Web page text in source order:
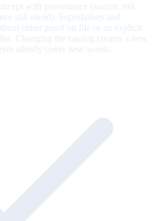
with provenance (source, risk
still owed). Superlatives and
either proof on file or an explicit
Changing the catalog creates a new
silently cover new words.